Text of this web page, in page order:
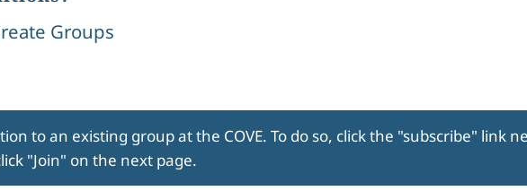
Groups
to an existing group at the COVE. To do so, click the "subscribe" link
"Join" on the next page.